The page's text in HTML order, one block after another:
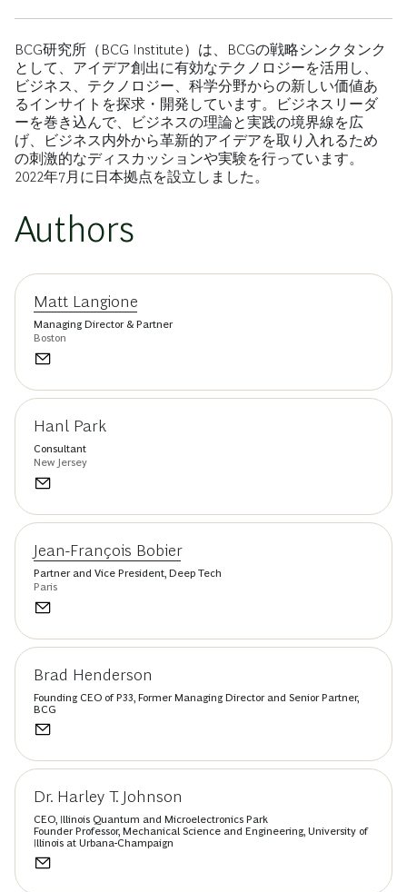
BCG研究所（BCG Institute）は、BCGの戦略シンクタンク
として、アイデア創出に有効なテクノロジーを活用し、
ビジネス、テクノロジー、科学分野からの新しい価値あ
るインサイトを探求・開発しています。ビジネスリーダ
ーを巻き込んで、ビジネスの理論と実践の境界線を広
げ、ビジネス内外から革新的アイデアを取り入れるため
の刺激的なディスカッションや実験を行っています。
2022年7月に日本拠点を設立しました。
Authors
Matt Langione
Managing Director & Partner
Boston
Hanl Park
Consultant
New Jersey
Jean-François Bobier
Partner and Vice President, Deep Tech
Paris
Brad Henderson
Founding CEO of P33, Former Managing Director and Senior Partner,
BCG
Dr. Harley T. Johnson
CEO, Illinois Quantum and Microelectronics Park
Founder Professor, Mechanical Science and Engineering, University of
Illinois at Urbana-Champaign